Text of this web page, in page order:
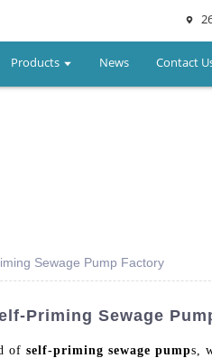
Products News Contact
Sewage Pump Factory
Priming Sewage
of self-priming sewage pumps,